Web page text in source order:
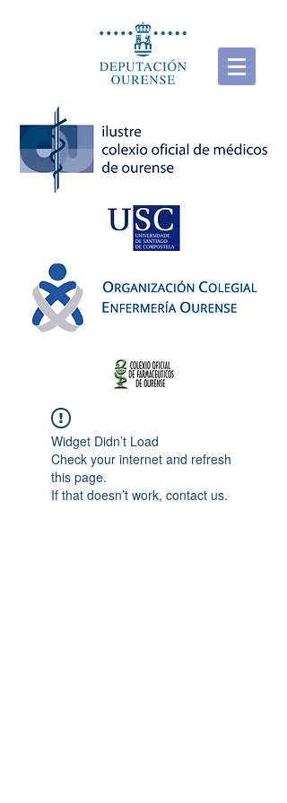
Widget Didn’t Load
Check your internet and refresh
this page.
If that doesn’t work, contact us.